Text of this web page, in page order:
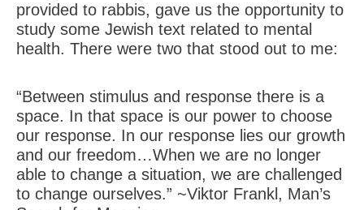
provided to rabbis, gave us the opportunity to
study some Jewish text related to mental
health. There were two that stood out to me:
“Between stimulus and response there is a
space. In that space is our power to choose
our response. In our response lies our growth
and our freedom…When we are no longer
able to change a situation, we are challenged
to change ourselves.” ~Viktor Frankl, Man’s